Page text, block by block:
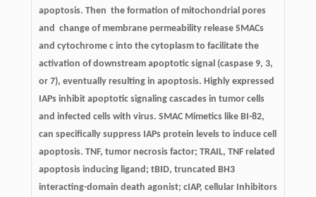
apoptosis. Then the formation of mitochondrial pores
and change of membrane permeability release SMACs
and cytochrome c into the cytoplasm to facilitate the
activation of downstream apoptotic signal (caspase 9, 3,
or 7), eventually resulting in apoptosis. Highly expressed
IAPs inhibit apoptotic signaling cascades in tumor cells
and infected cells with virus. SMAC Mimetics like BI-82,
can specifically suppress IAPs protein levels to induce cell
apoptosis. TNF, tumor necrosis factor; TRAIL, TNF related
apoptosis inducing ligand; tBID, truncated BH3
interacting-domain death agonist; cIAP, cellular Inhibitors